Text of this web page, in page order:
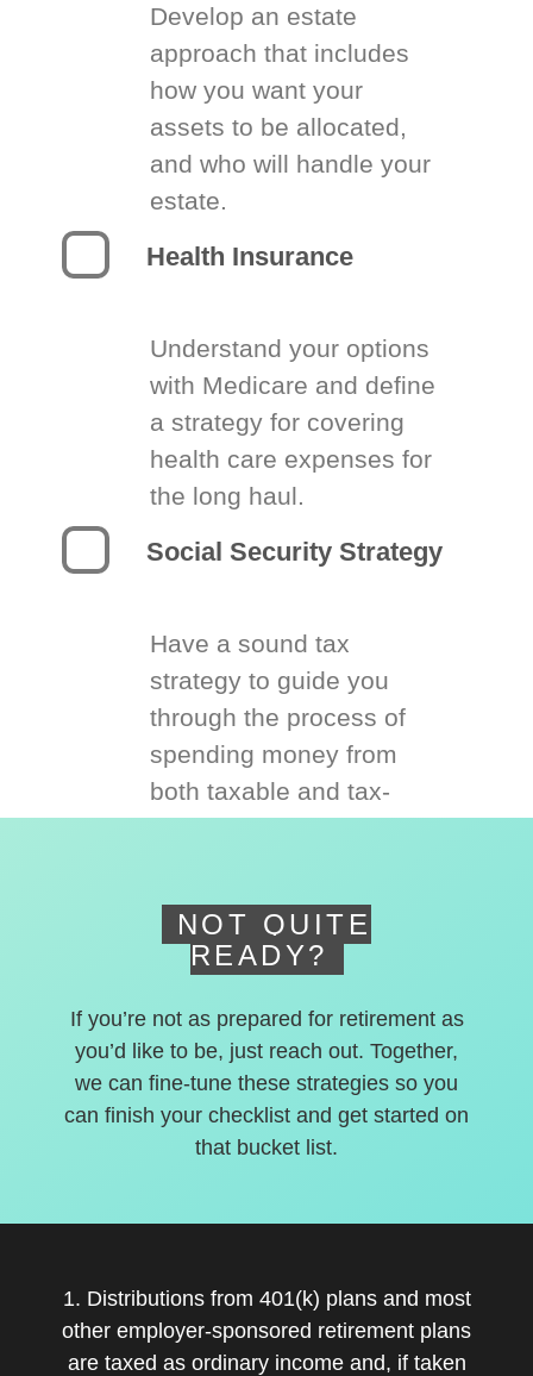
Develop an estate
approach that includes
how you want your
assets to be allocated,
and who will handle your
estate.
Health Insurance
Understand your options
with Medicare and define
a strategy for covering
health care expenses for
the long haul.
Social Security Strategy
Have a sound tax
strategy to guide you
through the process of
spending money from
both taxable and tax-
NOT QUITE
READY?
If you’re not as prepared for retirement as
you’d like to be, just reach out. Together,
we can fine-tune these strategies so you
can finish your checklist and get started on
that bucket list.
1. Distributions from 401(k) plans and most
other employer-sponsored retirement plans
are taxed as ordinary income and, if taken